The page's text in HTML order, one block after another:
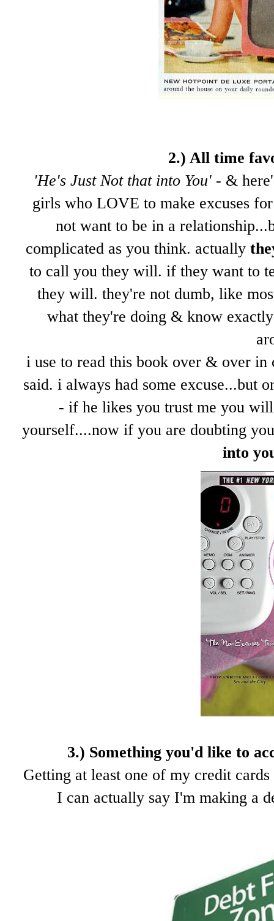
2.) All time
'He's Just Not that into You' - &
girls who LOVE to make excuses
not want to be in a
complicated as you think. actually
to call you they will. if they want to
they will. they're not dumb, like
what they're doing & know
i use to read this book over & over
said. i always had some excuse...but
- if he likes you trust me you
yourself....now if you are doubting
into
3.) Something you'd like to
Getting at least one of my credit
I can actually say I'm making a